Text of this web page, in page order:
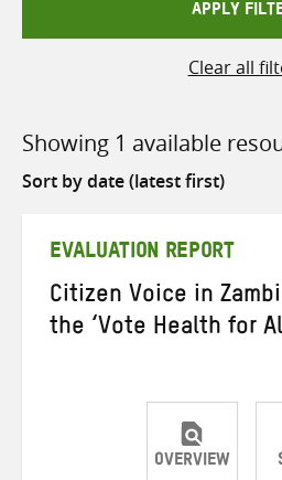
APPLY
Clear all
Showing 1 available
Sort
EVALUATION REPORT
Citizen Voice in
the ‘Vote Health for
OVERVIEW